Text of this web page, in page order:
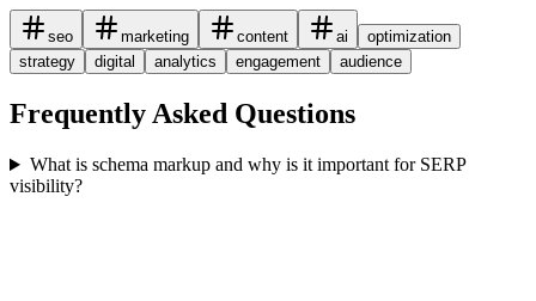
seo marketing content ai
optimization
strategy
digital analytics engagement audience
Frequently Asked Questions
What is schema markup and why is it important for SERP
visibility?